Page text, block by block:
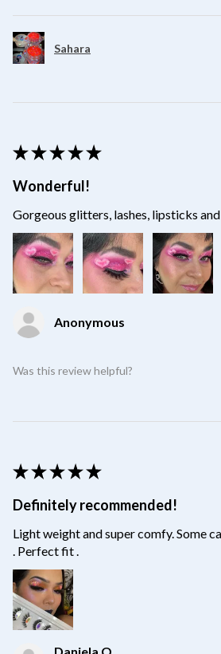
Sahara
★ ★ ★ ★ ★
Wonderful!
Gorgeous glitters, lashes, lipsticks
Anonymous
Was this review helpful?
★ ★ ★ ★ ★
Definitely recommended!
Light weight and super comfy. Some
. Perfect fit .